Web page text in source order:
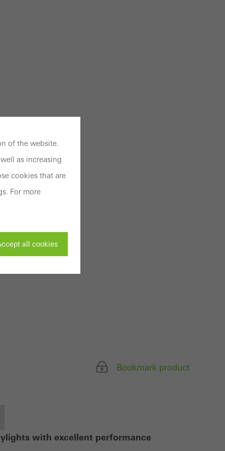
Bookmark product
with excellent performance
of the website.
as increasing
cookies that are
For more
all cookies
of the website
the number